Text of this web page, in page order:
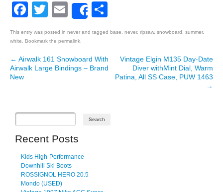
Facebook
Twitter
EmailShare
This entry was posted in never and tagged base never, ripsaw, snowboard summer,
white . Bookmark the permalink
Post navigation
← Airwalk 161 Snowboard With
Airwalk Large Bindings – Brand
New
Vintage Elgin M135 Day-Date
Diver withMint Dial, Warm
Patina, All SS Case, PUW 1463
→
Recent Posts
Kids High-Performance
Downhill Ski Boots
ROSSIGNOL HERO 20.5
Mondo (USED)